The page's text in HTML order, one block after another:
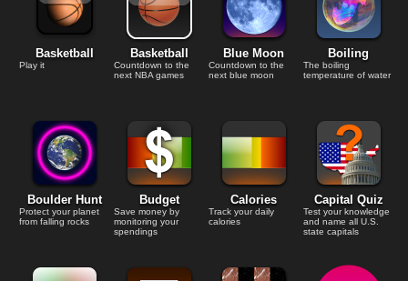
Basketball
Play it
Basketball
Countdown to the
next NBA games
Blue Moon
Countdown to the
next blue moon
Boiling
The boiling
temperature of water
Boulder Hunt
Protect your planet
from falling rocks
Budget
Save money by
monitoring your
spendings
Calories
Track your daily
calories
Capital Quiz
Test your knowledge
and name all U.S.
state capitals